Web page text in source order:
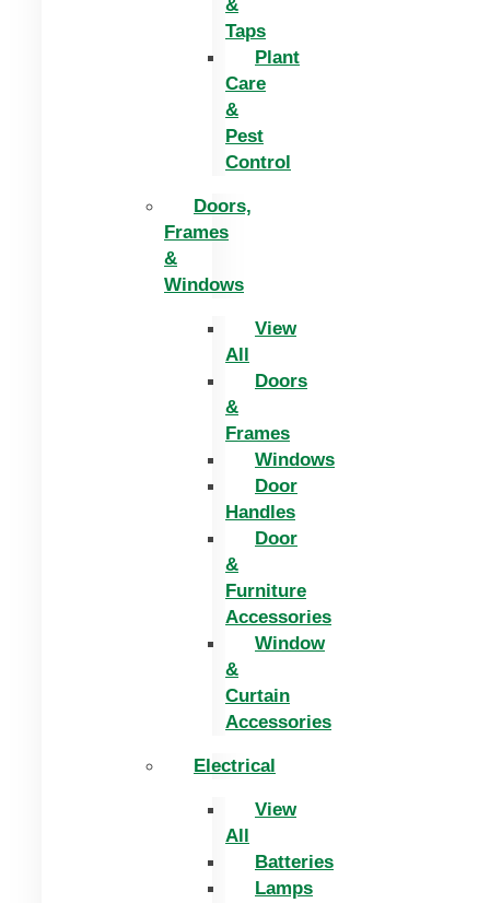
&
Taps
Plant
Care
&
Pest
Control
Doors,
Frames
&
Windows
View
All
Doors
&
Frames
Windows
Door
Handles
Door
&
Furniture
Accessories
Window
&
Curtain
Accessories
Electrical
View
All
Batteries
Lamps